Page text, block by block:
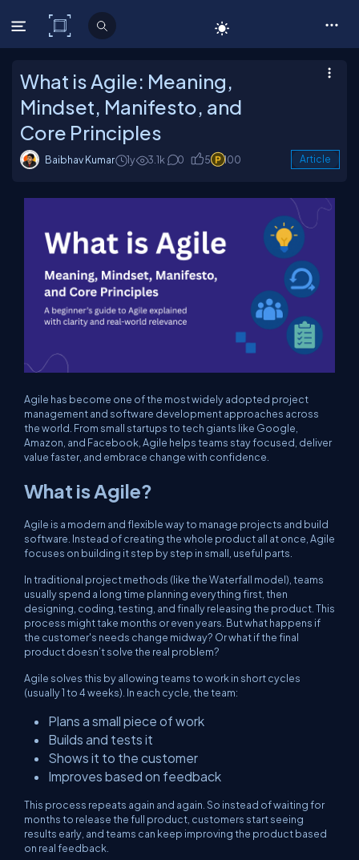
C# Corner
What is Agile: Meaning,
Mindset, Manifesto, and
Core Principles
Baibhav Kumar 1y 3.1k 0 5 100 Article
Agile has become one of the most widely adopted project
management and software development approaches across
the world. From small startups to tech giants like Google,
Amazon, and Facebook, Agile helps teams stay focused, deliver
value faster, and embrace change with confidence.
What is Agile?
Agile is a modern and flexible way to manage projects and build
software. Instead of creating the whole product all at once, Agile
focuses on building it step by step in small, useful parts.
In traditional project methods (like the Waterfall model), teams
usually spend a long time planning everything first, then
designing, coding, testing, and finally releasing the product. This
process might take months or even years. But what happens if
the customer's needs change midway? Or what if the final
product doesn’t solve the real problem?
Agile solves this by allowing teams to work in short cycles
(usually 1 to 4 weeks). In each cycle, the team:
Plans a small piece of work
Builds and tests it
Shows it to the customer
Improves based on feedback
This process repeats again and again. So instead of waiting for
months to release the full product, customers start seeing
results early, and teams can keep improving the product based
on real feedback.